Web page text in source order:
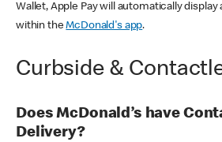
Wallet, Apple Pay will automatically
within theMcDonald's app.
Curbside &
Does McDonald’s have
Delivery?